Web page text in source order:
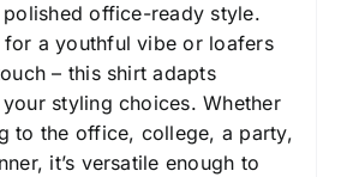
office-ready style.
for a youthful vibe or loafers
– this shirt adapts
styling choices. Whether
to the office, college, a party,
it’s versatile enough to